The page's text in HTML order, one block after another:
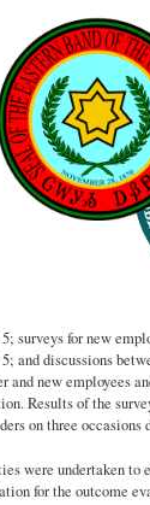
surveys for new
and discussions
and new employees
Results of the
on three
were undertaken to
for the outcome